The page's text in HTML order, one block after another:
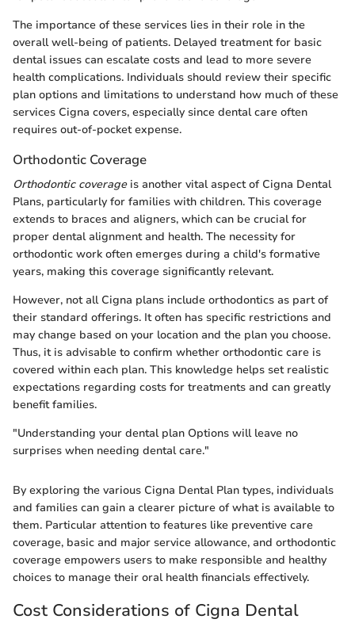
The importance of these services lies in their role in the
overall well-being of patients. Delayed treatment for basic
dental issues can escalate costs and lead to more severe
health complications. Individuals should review their specific
plan options and limitations to understand how much of these
services Cigna covers, especially since dental care often
requires out-of-pocket expense.
Orthodontic Coverage
Orthodontic coverageis another vital aspect of Cigna Dental
Plans, particularly for families with children. This coverage
extends to braces and aligners, which can be crucial for
proper dental alignment and health. The necessity for
orthodontic work often emerges during a child's formative
years, making this coverage significantly relevant.
However, not all Cigna plans include orthodontics as part of
their standard offerings. It often has specific restrictions and
may change based on your location and the plan you choose.
Thus, it is advisable to confirm whether orthodontic care is
covered within each plan. This knowledge helps set realistic
expectations regarding costs for treatments and can greatly
benefit families.
"Understanding your dental plan Options will leave no
surprises when needing dental care."
By exploring the various Cigna Dental Plan types, individuals
and families can gain a clearer picture of what is available to
them. Particular attention to features like preventive care
coverage, basic and major service allowance, and orthodontic
coverage empowers users to make responsible and healthy
choices to manage their oral health financials effectively.
Cost Considerations of Cigna Dental